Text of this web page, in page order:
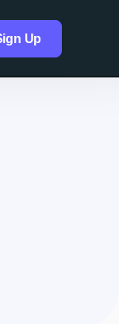
Up